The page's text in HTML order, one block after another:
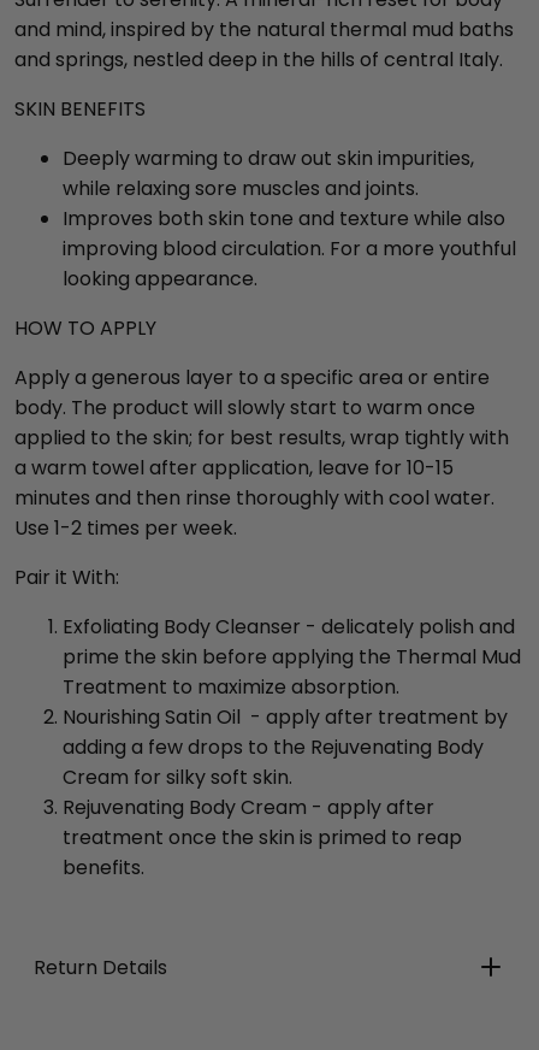
and mind, inspired by the natural thermal mud baths
and springs, nestled deep in the hills of central Italy.
SKIN BENEFITS
Deeply warming to draw out skin impurities,
while relaxing sore muscles and joints.
Improves both skin tone and texture while also
improving blood circulation. For a more youthful
looking appearance.
HOW TO APPLY
Apply a generous layer to a specific area or entire
body. The product will slowly start to warm once
applied to the skin; for best results, wrap tightly with
a warm towel after application, leave for 10-15
minutes and then rinse thoroughly with cool water.
Use 1-2 times per week.
Pair it With:
Exfoliating Body Cleanser - delicately polish and
prime the skin before applying the Thermal Mud
Treatment to maximize absorption.
Nourishing Satin Oil - apply after treatment by
adding a few drops to the Rejuvenating Body
Cream for silky soft skin.
Rejuvenating Body Cream - apply after
treatment once the skin is primed to reap
benefits.
Return Details